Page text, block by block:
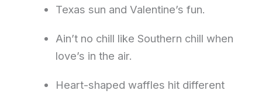
Texas sun and Valentine’s fun.
Ain’t no chill like Southern chill when
love’s in the air.
Heart-shaped waffles hit different